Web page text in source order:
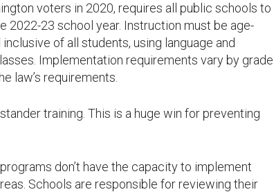
voters in 2020, requires all public schools to
2022-23 school year. Instruction must be age-
of all students, using language and
Implementation requirements vary by grade.
law’s requirements.
training. This is a huge win for preventing
don’t have the capacity to implement
Schools are responsible for reviewing their